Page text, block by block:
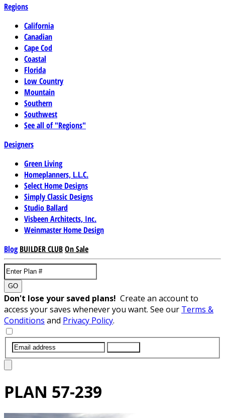
Regions
California
Canadian
Cape Cod
Coastal
Florida
Low Country
Mountain
Southern
Southwest
See all of "Regions"
Designers
Green Living
Homeplanners, L.L.C.
Select Home Designs
Simply Classic Designs
Studio Ballard
Visbeen Architects, Inc.
Weinmaster Home Design
Blog BUILDER CLUBOn Sale
GO
Don't lose your saved plans! Create an account to
access your saves whenever you want. See our Terms &
Conditions and Privacy Policy.
PLAN 57-239